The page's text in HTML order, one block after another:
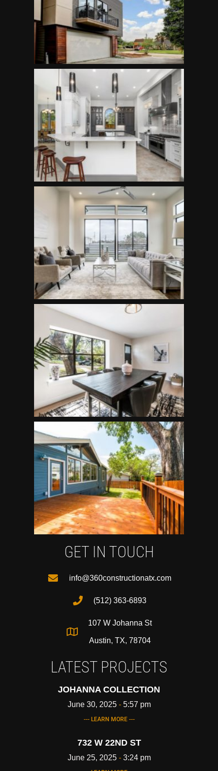
GET IN TOUCH
info@360constructionatx.com
(512) 363-6893
107 W Johanna St
Austin, TX, 78704
LATEST PROJECTS
JOHANNA COLLECTION
June 30, 2025 5:57 pm
--- LEARN MORE ---
732 W 22ND ST
June 25, 2025 3:24 pm